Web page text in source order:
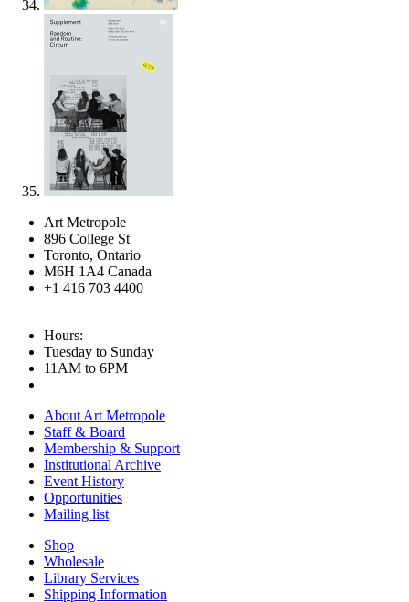
Art Metropole
896 College St
Toronto, Ontario
M6H 1A4 Canada
+1 416 703 4400
Hours:
Tuesday to Sunday
11AM to 6PM
About Art Metropole
Staff & Board
Membership & Support
Institutional Archive
Event History
Opportunities
Mailing list
Shop
Wholesale
Library Services
Shipping Information